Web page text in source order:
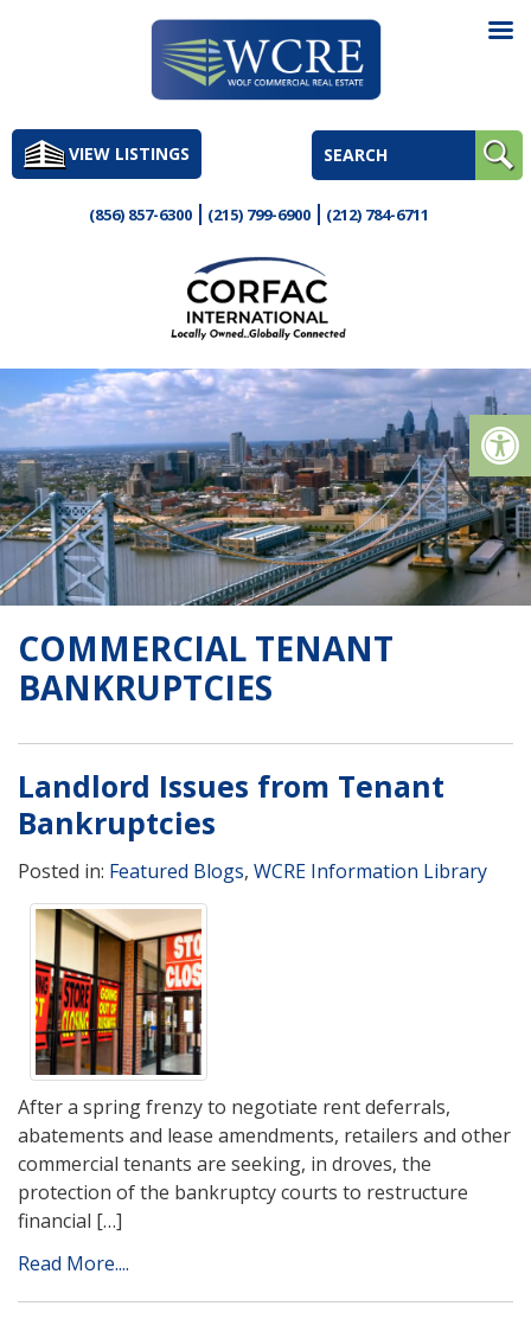
to
contentVIEW LISTINGS
(856) 857-6300 (215) 799-6900 (212) 784-6711
COMMERCIAL TENANT
BANKRUPTCIES
Landlord Issues from Tenant
Bankruptcies
Posted in: Featured Blogs, WCRE Information Library
After a spring frenzy to negotiate rent deferrals,
abatements and lease amendments, retailers and other
commercial tenants are seeking, in droves, the
protection of the bankruptcy courts to restructure
financial […]
Read More....